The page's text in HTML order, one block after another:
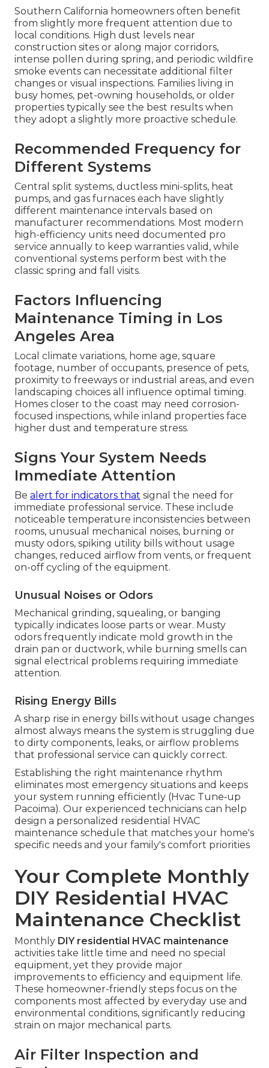
Southern California homeowners often benefit
from slightly more frequent attention due to
local conditions. High dust levels near
construction sites or along major corridors,
intense pollen during spring, and periodic wildfire
smoke events can necessitate additional filter
changes or visual inspections. Families living in
busy homes, pet-owning households, or older
properties typically see the best results when
they adopt a slightly more proactive schedule.
Recommended Frequency for
Different Systems
Central split systems, ductless mini-splits, heat
pumps, and gas furnaces each have slightly
different maintenance intervals based on
manufacturer recommendations. Most modern
high-efficiency units need documented pro
service annually to keep warranties valid, while
conventional systems perform best with the
classic spring and fall visits.
Factors Influencing
Maintenance Timing in Los
Angeles Area
Local climate variations, home age, square
footage, number of occupants, presence of pets,
proximity to freeways or industrial areas, and even
landscaping choices all influence optimal timing.
Homes closer to the coast may need corrosion-
focused inspections, while inland properties face
higher dust and temperature stress.
Signs Your System Needs
Immediate Attention
Be alert for indicators that signal the need for
immediate professional service. These include
noticeable temperature inconsistencies between
rooms, unusual mechanical noises, burning or
musty odors, spiking utility bills without usage
changes, reduced airflow from vents, or frequent
on-off cycling of the equipment.
Unusual Noises or Odors
Mechanical grinding, squealing, or banging
typically indicates loose parts or wear. Musty
odors frequently indicate mold growth in the
drain pan or ductwork, while burning smells can
signal electrical problems requiring immediate
attention.
Rising Energy Bills
A sharp rise in energy bills without usage changes
almost always means the system is struggling due
to dirty components, leaks, or airflow problems
that professional service can quickly correct.
Establishing the right maintenance rhythm
eliminates most emergency situations and keeps
your system running efficiently (Hvac Tune‑up
Pacoima). Our experienced technicians can help
design a personalized residential HVAC
maintenance schedule that matches your home's
specific needs and your family's comfort priorities
Your Complete Monthly
DIY Residential HVAC
Maintenance Checklist
Monthly DIY residential HVAC maintenance
activities take little time and need no special
equipment, yet they provide major
improvements to efficiency and equipment life.
These homeowner-friendly steps focus on the
components most affected by everyday use and
environmental conditions, significantly reducing
strain on major mechanical parts.
Air Filter Inspection and